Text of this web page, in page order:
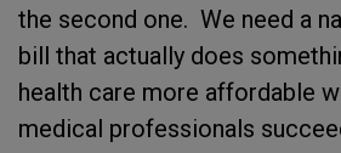
the second one. We need a
bill that actually does
health care more affordable
medical professionals